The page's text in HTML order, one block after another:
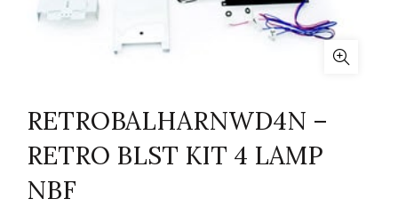
RETROBALHARNWD4N –
RETRO BLST KIT 4 LAMP
NBF